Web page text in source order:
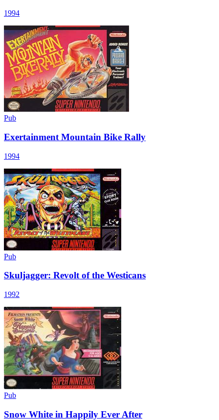
1994
Pub
Exertainment Mountain Bike Rally
1994
Pub
Skuljagger: Revolt of the Westicans
1992
Pub
Snow White in Happily Ever After